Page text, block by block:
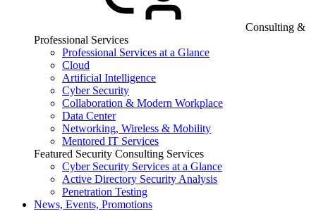
Consulting &
Professional Services
Professional Services at a Glance
Cloud
Artificial Intelligence
Cyber Security
Collaboration & Modern Workplace
Data Center
Networking, Wireless & Mobility
Mentored IT Services
Featured Security Consulting Services
Cyber Security Services at a Glance
Active Directory Security Analysis
Penetration Testing
News, Events, Promotions